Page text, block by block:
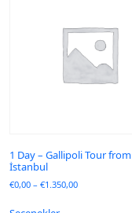
1 Day – Gallipoli Tour from
İstanbul
€0,00 – €1.350,00